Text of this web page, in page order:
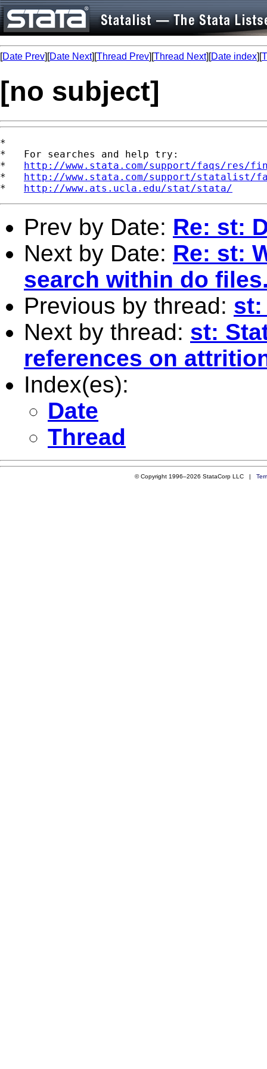
[Date Prev][Date Next][Thread Prev][Thread Next][Date index][
[no subject]
*
*   For searches and help try:
* http://www.stata.com/support/faqs/res/
* http://www.stata.com/support/statalist/
* http://www.ats.ucla.edu/stat/stata/
Prev by Date: Re: st:
Next by Date: Re: st:
search within do
Previous by thread: st:
Next by thread: st:
references on
Index(es):
Date
Thread
© Copyright 1996–2026 StataCorp LLC |